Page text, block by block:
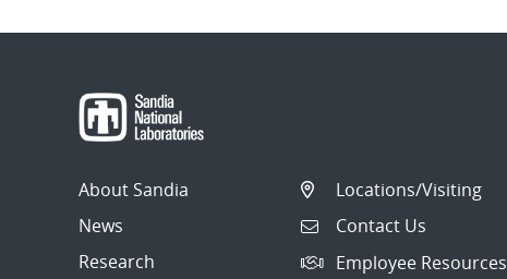
About Sandia
News
Research
Locations/Visiting
Contact Us
Employee Resources